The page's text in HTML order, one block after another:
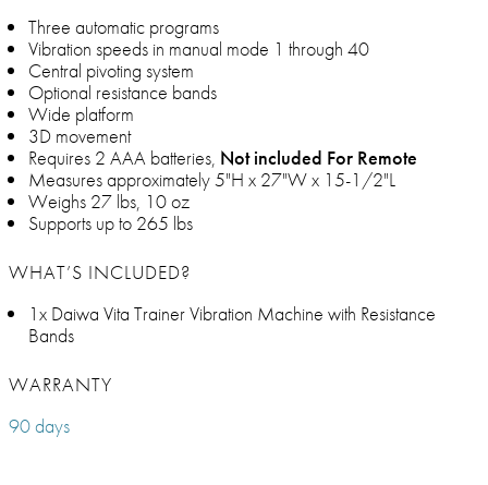
Three automatic programs
Vibration speeds in manual mode 1 through 40
Central pivoting system
Optional resistance bands
Wide platform
3D movement
Requires 2 AAA batteries, Not included For Remote
Measures approximately 5"H x 27"W x 15-1/2"L
Weighs 27 lbs, 10 oz
Supports up to 265 lbs
WHAT’S INCLUDED?
1x Daiwa Vita Trainer Vibration Machine with Resistance
Bands
WARRANTY
90 days